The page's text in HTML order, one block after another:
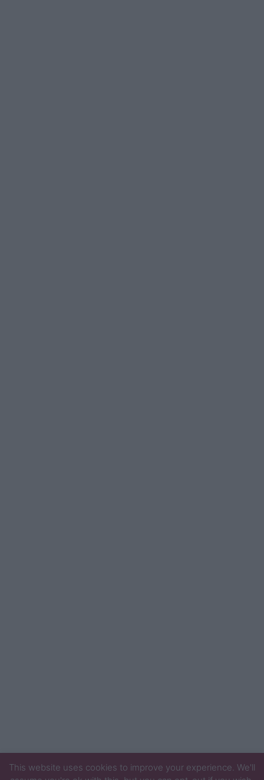
This website uses cookies to improve your experience. We'll